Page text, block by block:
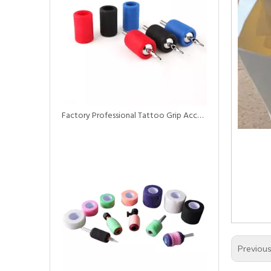
Factory Professional Tattoo Grip Accessories Rubber Silicone Non-Porous Grip Cover